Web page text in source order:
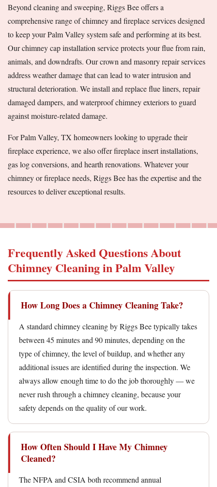
Beyond cleaning and sweeping, Riggs Bee offers a
comprehensive range of chimney and fireplace services designed
to keep your Palm Valley system safe and performing at its best.
Our chimney cap installation service protects your flue from rain,
animals, and downdrafts. Our crown and masonry repair services
address weather damage that can lead to water intrusion and
structural deterioration. We install and replace flue liners, repair
damaged dampers, and waterproof chimney exteriors to guard
against moisture-related damage.
For Palm Valley, TX homeowners looking to upgrade their
fireplace experience, we also offer fireplace insert installations,
gas log conversions, and hearth renovations. Whatever your
chimney or fireplace needs, Riggs Bee has the expertise and the
resources to deliver exceptional results.
Frequently Asked Questions About
Chimney Cleaning in Palm Valley
How Long Does a Chimney Cleaning Take?
A standard chimney cleaning by Riggs Bee typically takes
between 45 minutes and 90 minutes, depending on the
type of chimney, the level of buildup, and whether any
additional issues are identified during the inspection. We
always allow enough time to do the job thoroughly — we
never rush through a chimney cleaning, because your
safety depends on the quality of our work.
How Often Should I Have My Chimney
Cleaned?
The NFPA and CSIA both recommend annual